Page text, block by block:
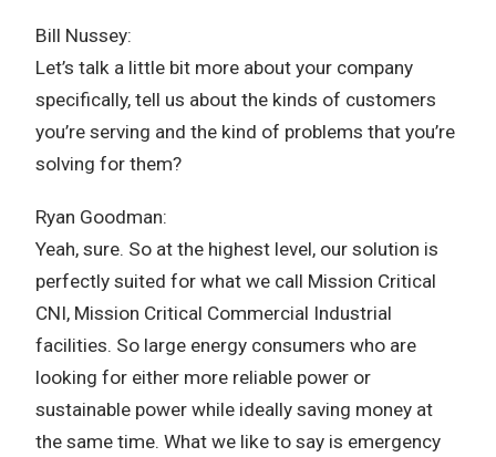
Bill Nussey:
Let’s talk a little bit more about your company
specifically, tell us about the kinds of customers
you’re serving and the kind of problems that you’re
solving for them?
Ryan Goodman:
Yeah, sure. So at the highest level, our solution is
perfectly suited for what we call Mission Critical
CNI, Mission Critical Commercial Industrial
facilities. So large energy consumers who are
looking for either more reliable power or
sustainable power while ideally saving money at
the same time. What we like to say is emergency